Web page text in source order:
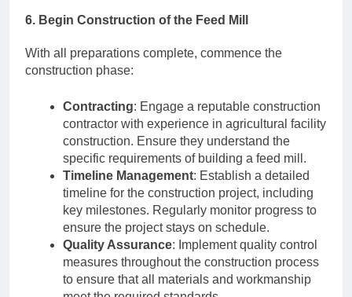
6. Begin Construction of the Feed Mill
With all preparations complete, commence the
construction phase:
Contracting: Engage a reputable construction
contractor with experience in agricultural facility
construction. Ensure they understand the
specific requirements of building a feed mill.
Timeline Management: Establish a detailed
timeline for the construction project, including
key milestones. Regularly monitor progress to
ensure the project stays on schedule.
Quality Assurance: Implement quality control
measures throughout the construction process
to ensure that all materials and workmanship